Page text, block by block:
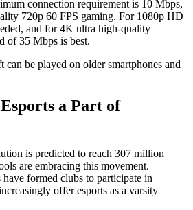
connection requirement is 10 Mbps,
720p 60 FPS gaming. For 1080p HD
and for 4K ultra high-quality
of 35 Mbps is best.
be played on older smartphones and
a Part of
is predicted to reach 307 million
are embracing this movement.
formed clubs to participate in
offer esports as a varsity